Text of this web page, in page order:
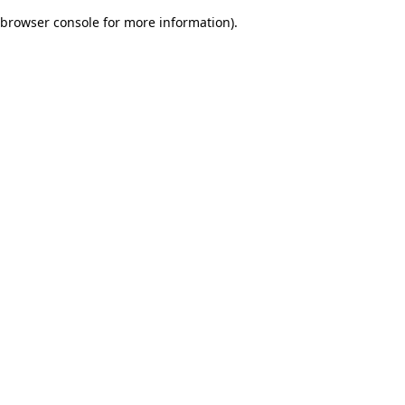
browser console for more information).